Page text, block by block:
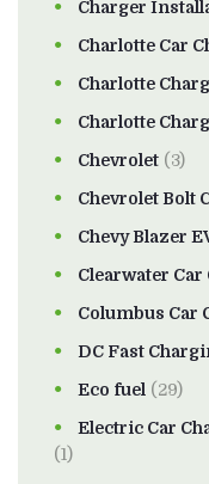
Charger
Charlotte Car
Charlotte
Charlotte
Chevrolet (3)
Chevrolet Bolt
Chevy Blazer
Clearwater
Columbus Car
DC Fast
Eco fuel (29)
Electric Car
(1)